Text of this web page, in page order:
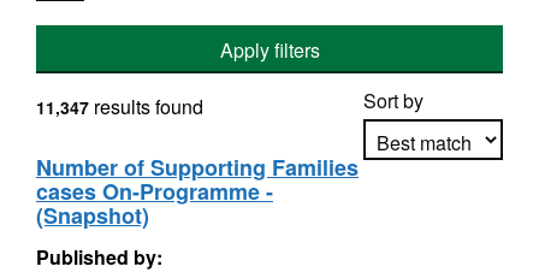
Apply filters
Sort by
11,347 results found
Number of Supporting Families
cases On-Programme -
(Snapshot)
Published by: